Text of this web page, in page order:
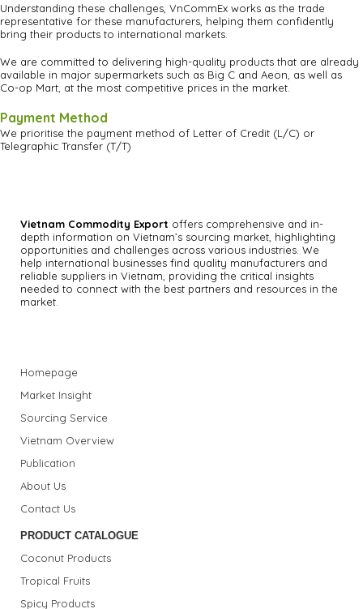
Understanding these challenges, VnCommEx works as the trade
representative for these manufacturers, helping them confidently
bring their products to international markets.
We are committed to delivering high-quality products that are already
available in major supermarkets such as Big C and Aeon, as well as
Co-op Mart, at the most competitive prices in the market.
Payment Method
We prioritise the payment method of Letter of Credit (L/C) or
Telegraphic Transfer (T/T)
Vietnam Commodity Export offers comprehensive and in-
depth information on Vietnam’s sourcing market, highlighting
opportunities and challenges across various industries. We
help international businesses find quality manufacturers and
reliable suppliers in Vietnam, providing the critical insights
needed to connect with the best partners and resources in the
market.
Homepage
Market Insight
Sourcing Service
Vietnam Overview
Publication
About Us
Contact Us
PRODUCT CATALOGUE
Coconut Products
Tropical Fruits
Spicy Products